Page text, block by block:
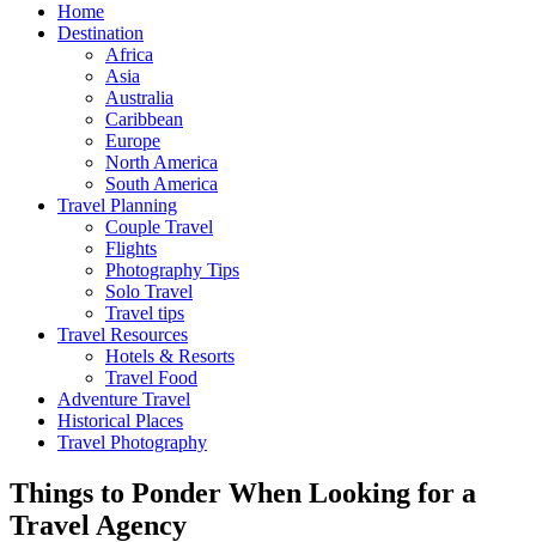
Home
Destination
Africa
Asia
Australia
Caribbean
Europe
North America
South America
Travel Planning
Couple Travel
Flights
Photography Tips
Solo Travel
Travel tips
Travel Resources
Hotels & Resorts
Travel Food
Adventure Travel
Historical Places
Travel Photography
Things to Ponder When Looking for a
Travel Agency